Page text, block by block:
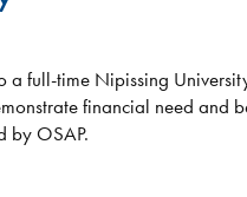
a full-time Nipissing
financial need and
by OSAP.